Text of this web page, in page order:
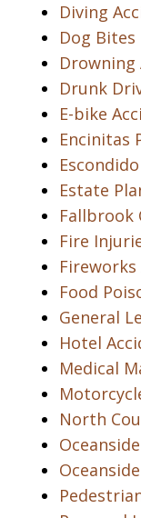
Diving
Dog Bites
Drowning
Drunk
E-bike
Encinitas
Estate
Fallbrook
Fire
Food
General
Hotel
Medical
North